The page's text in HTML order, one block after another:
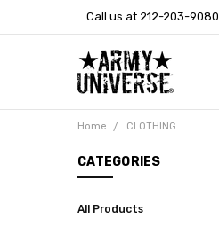
Call us at 212-203-9080
Home CLOTHING
CATEGORIES
All Products